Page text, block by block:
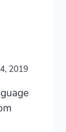
2019